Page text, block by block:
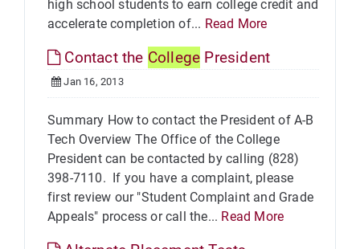
high school students to earn college credit and
accelerate completion of... Read More
Contact the College President
Jan 16, 2013
Summary How to contact the President of A-B
Tech Overview The Office of the College
President can be contacted by calling (828)
398-7110. If you have a complaint, please
first review our "Student Complaint and Grade
Appeals" process or call the... Read More